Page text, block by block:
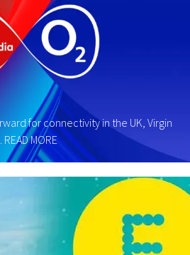
for connectivity in the UK, Virgin
READ MORE